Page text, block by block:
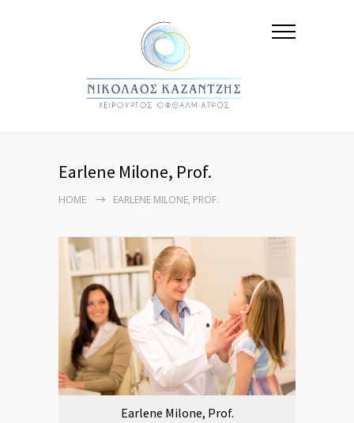
Earlene Milone, Prof.
HOME EARLENE MILONE, PROF.
Earlene Milone, Prof.